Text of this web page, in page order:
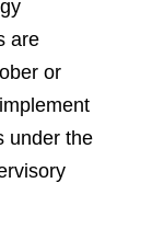
are
or
under the